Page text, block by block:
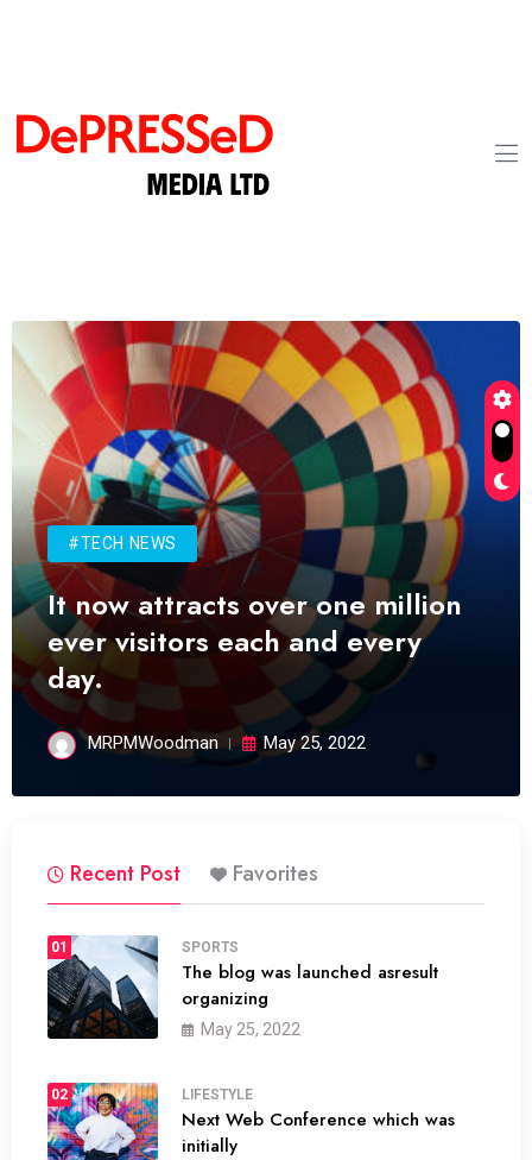
#TECH NEWS
It now attracts over one million
ever visitors each and every
day.
MRPMWoodman May 25, 2022
Recent Post Favorites
01 SPORTS
The blog was launched asresult
organizing
May 25, 2022
02 LIFESTYLE
Next Web Conference which was
initially